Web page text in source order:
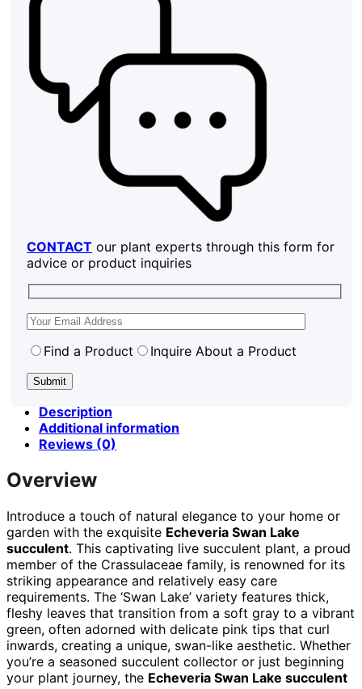
CONTACT our plant experts through this form for
advice or product inquiries
Find a Product Inquire About a Product
Description
Additional information
Reviews (0)
Overview
Introduce a touch of natural elegance to your home or
garden with the exquisite Echeveria Swan Lake
succulent. This captivating live succulent plant, a proud
member of the Crassulaceae family, is renowned for its
striking appearance and relatively easy care
requirements. The ‘Swan Lake’ variety features thick,
fleshy leaves that transition from a soft gray to a vibrant
green, often adorned with delicate pink tips that curl
inwards, creating a unique, swan-like aesthetic. Whether
you’re a seasoned succulent collector or just beginning
your plant journey, the Echeveria Swan Lake succulent